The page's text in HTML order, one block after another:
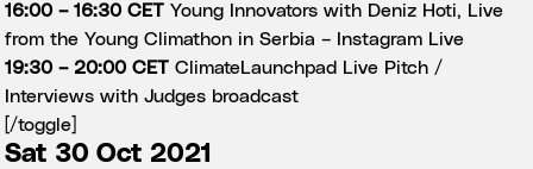
16:00 – 16:30 CET Young Innovators with Deniz Hoti, Live
from the Young Climathon in Serbia –
Instagram Live
19:30 – 20:00 CET ClimateLaunchpad Live Pitch /
Interviews with Judges broadcast
[/toggle]
Sat 30 Oct 2021